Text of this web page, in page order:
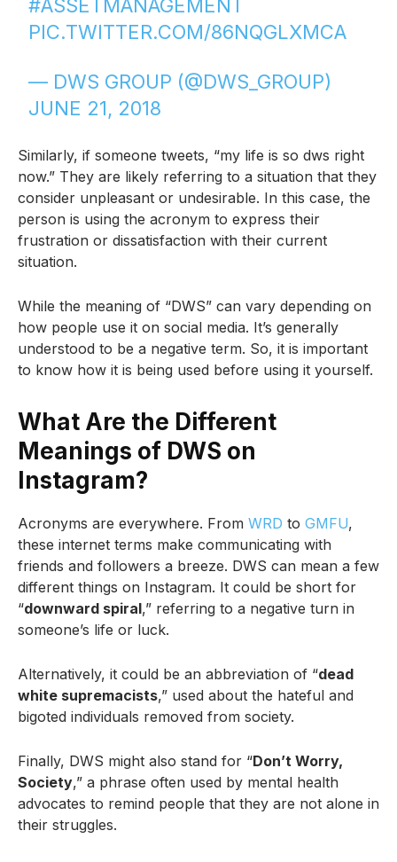
#ASSETMANAGEMENT
PIC.TWITTER.COM/86NQGLXMCA
— DWS GROUP (@DWS_GROUP)
JUNE 21, 2018
Similarly, if someone tweets, “my life is so dws right
now.” They are likely referring to a situation that they
consider unpleasant or undesirable. In this case, the
person is using the acronym to express their
frustration or dissatisfaction with their current
situation.
While the meaning of “DWS” can vary depending on
how people use it on social media. It’s generally
understood to be a negative term. So, it is important
to know how it is being used before using it yourself.
What Are the Different
Meanings of DWS on
Instagram?
Acronyms are everywhere. From WRD to GMFU,
these internet terms make communicating with
friends and followers a breeze. DWS can mean a few
different things on Instagram. It could be short for
“downward spiral,” referring to a negative turn in
someone’s life or luck.
Alternatively, it could be an abbreviation of “dead
white supremacists,” used about the hateful and
bigoted individuals removed from society.
Finally, DWS might also stand for “Don’t Worry,
Society,” a phrase often used by mental health
advocates to remind people that they are not alone in
their struggles.